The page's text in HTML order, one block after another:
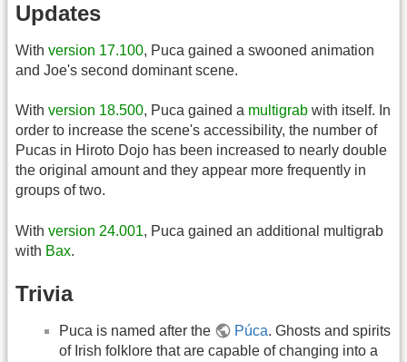
Updates
With version 17.100, Puca gained a swooned animation
and Joe's second dominant scene.
With version 18.500, Puca gained a multigrab with itself. In
order to increase the scene's accessibility, the number of
Pucas in Hiroto Dojo has been increased to nearly double
the original amount and they appear more frequently in
groups of two.
With version 24.001, Puca gained an additional multigrab
with Bax.
Trivia
Puca is named after the Púca. Ghosts and spirits
of Irish folklore that are capable of changing into a